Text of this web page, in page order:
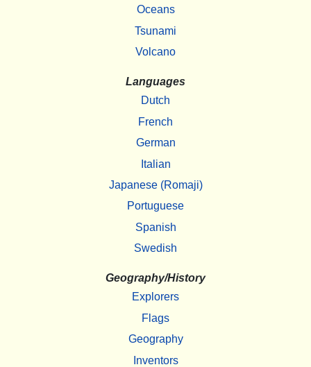
Oceans
Tsunami
Volcano
Languages
Dutch
French
German
Italian
Japanese (Romaji)
Portuguese
Spanish
Swedish
Geography/History
Explorers
Flags
Geography
Inventors